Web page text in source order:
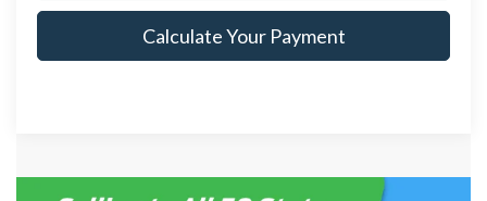
Calculate Your Payment
of the information contained on this site, absolute accuracy cannot be